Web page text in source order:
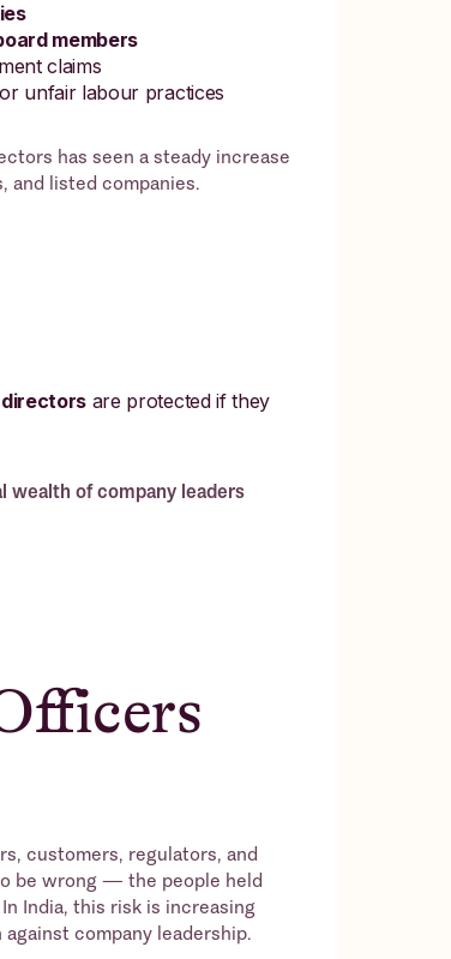
members
claims
unfair labour practices
has seen a steady increase
and listed companies.
are protected if they
wealth of company leaders
customers, regulators, and
be wrong — the people held
India, this risk is increasing
company leadership.